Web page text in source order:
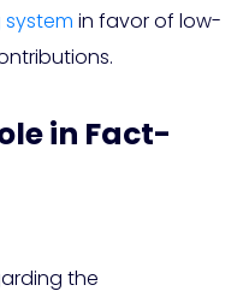
in favor of low-
in Fact-
the